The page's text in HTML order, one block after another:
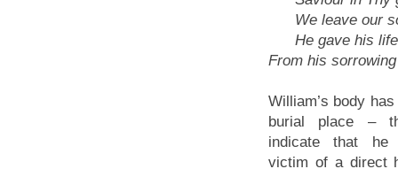
We leave our
He gave his
From his
William’s body
burial place –
indicate that he
victim of a direct